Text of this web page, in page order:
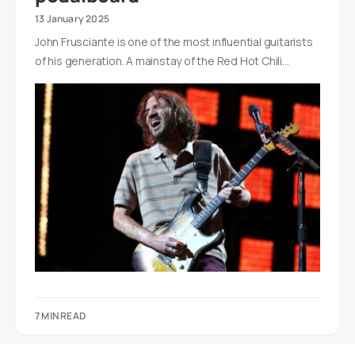
13 January 2025
John Frusciante is one of the most influential guitarists
of his generation. A mainstay of the Red Hot Chili…
7 MIN READ